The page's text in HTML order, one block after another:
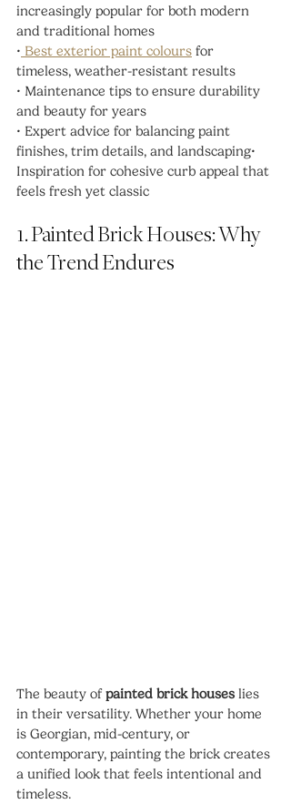
increasingly popular for both modern
and traditional homes
• Best exterior paint colours for
timeless, weather-resistant results
• Maintenance tips to ensure durability
and beauty for years
• Expert advice for balancing paint
finishes, trim details, and landscaping•
Inspiration for cohesive curb appeal that
feels fresh yet classic
1. Painted Brick Houses: Why
the Trend Endures
The beauty of painted brick houses lies
in their versatility. Whether your home
is Georgian, mid-century, or
contemporary, painting the brick creates
a unified look that feels intentional and
timeless.